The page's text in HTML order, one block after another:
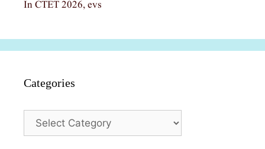
In CTET 2026, evs
Categories
Categories